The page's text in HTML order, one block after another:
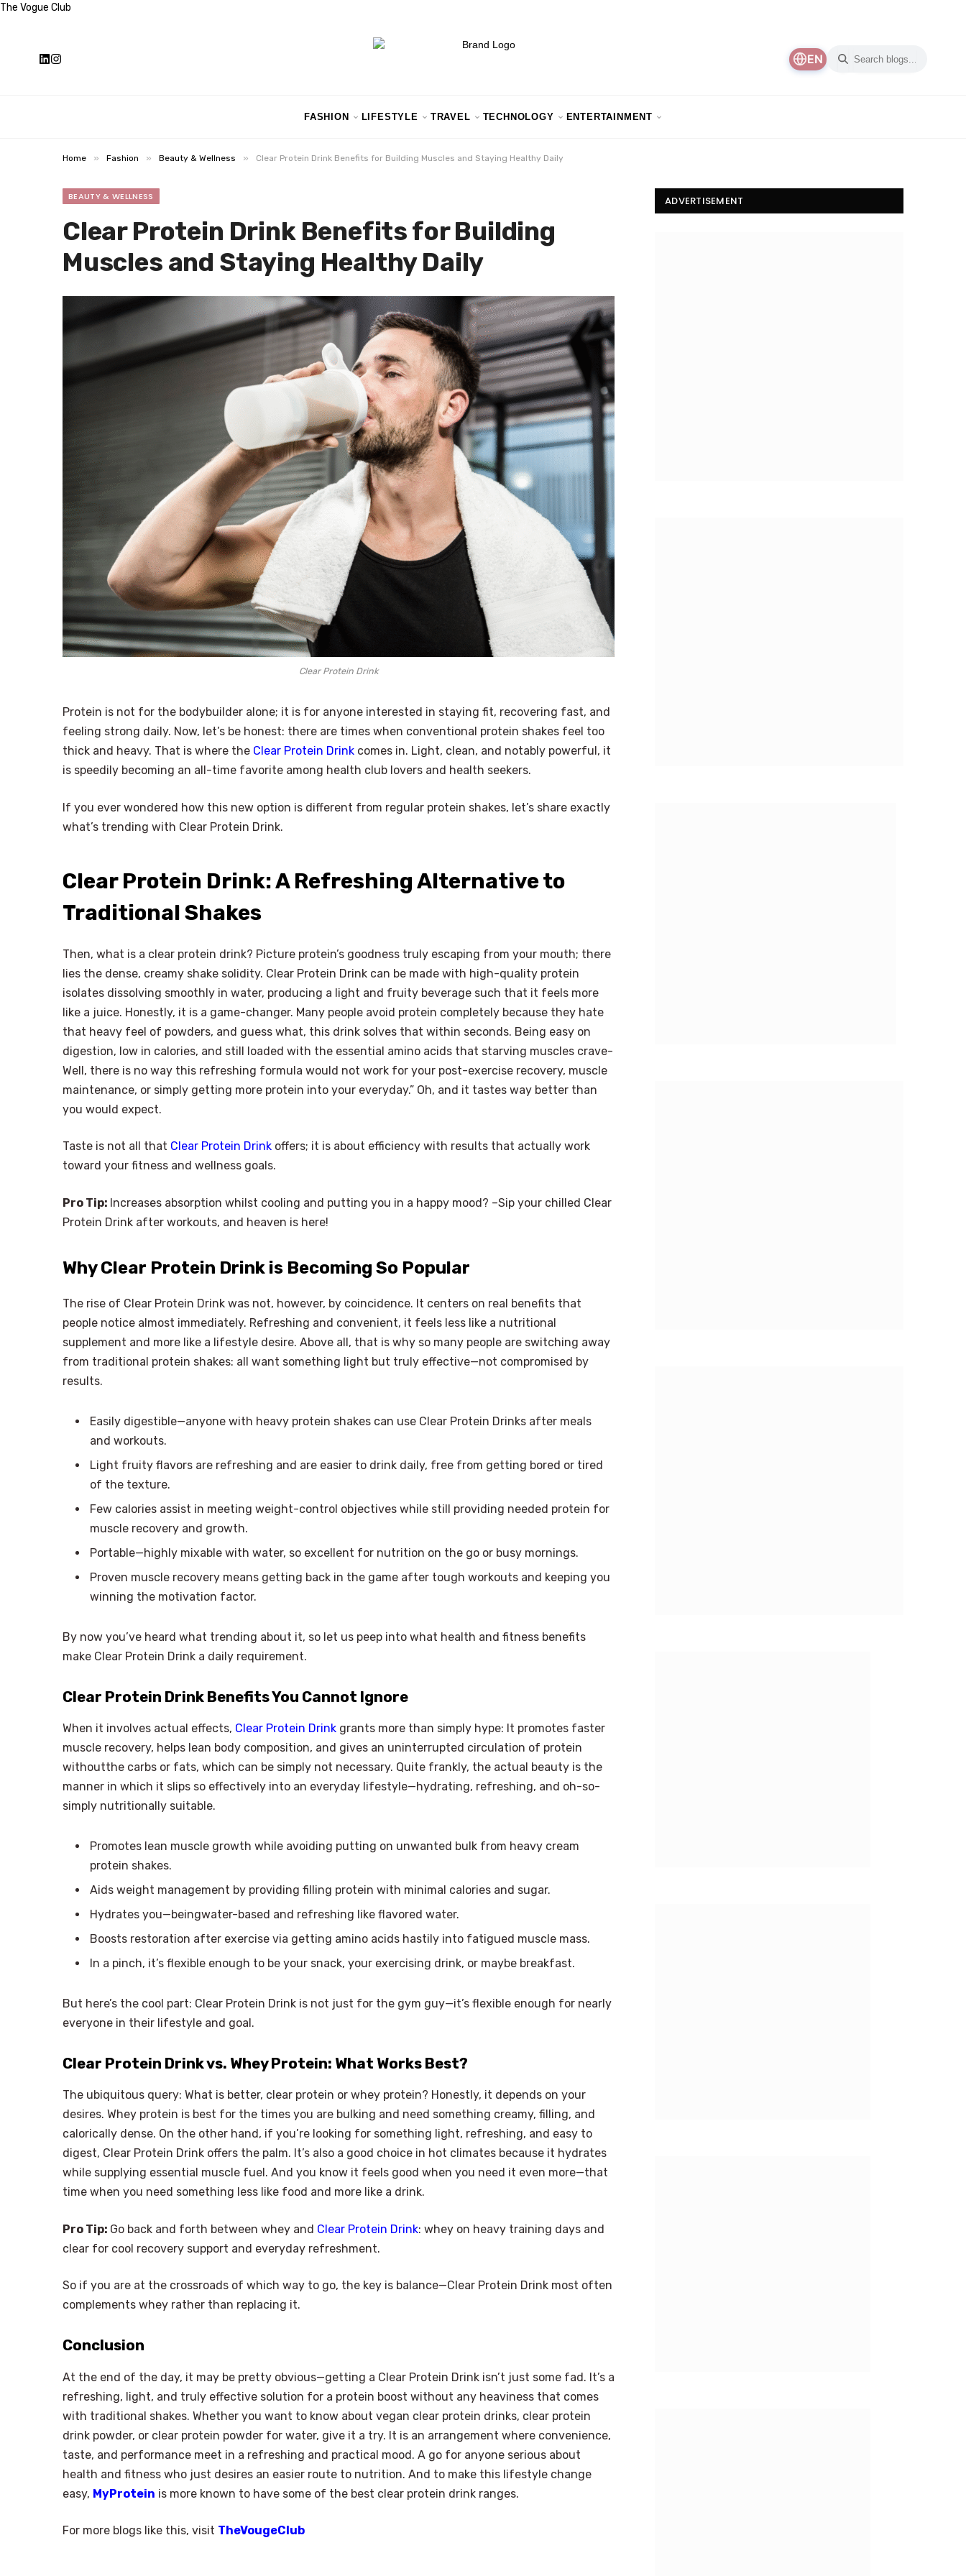
The Vogue Club
EN
FASHION LIFESTYLE TRAVEL TECHNOLOGY ENTERTAINMENT
Home » Fashion » Beauty & Wellness » Clear Protein Drink Benefits for Building Muscles and Staying Healthy Daily
BEAUTY & WELLNESS
Clear Protein Drink Benefits for Building
Muscles and Staying Healthy Daily
Clear Protein Drink
Protein is not for the bodybuilder alone; it is for anyone interested in staying fit, recovering fast, and
feeling strong daily. Now, let’s be honest: there are times when conventional protein shakes feel too
thick and heavy. That is where the Clear Protein Drink comes in. Light, clean, and notably powerful, it
is speedily becoming an all-time favorite among health club lovers and health seekers.
If you ever wondered how this new option is different from regular protein shakes, let’s share exactly
what’s trending with Clear Protein Drink.
Clear Protein Drink: A Refreshing Alternative to
Traditional Shakes
Then, what is a clear protein drink? Picture protein’s goodness truly escaping from your mouth; there
lies the dense, creamy shake solidity. Clear Protein Drink can be made with high-quality protein
isolates dissolving smoothly in water, producing a light and fruity beverage such that it feels more
like a juice. Honestly, it is a game-changer. Many people avoid protein completely because they hate
that heavy feel of powders, and guess what, this drink solves that within seconds. Being easy on
digestion, low in calories, and still loaded with the essential amino acids that starving muscles crave-
Well, there is no way this refreshing formula would not work for your post-exercise recovery, muscle
maintenance, or simply getting more protein into your everyday.” Oh, and it tastes way better than
you would expect.
Taste is not all that Clear Protein Drink offers; it is about efficiency with results that actually work
toward your fitness and wellness goals.
Pro Tip: Increases absorption whilst cooling and putting you in a happy mood? –Sip your chilled Clear
Protein Drink after workouts, and heaven is here!
Why Clear Protein Drink is Becoming So Popular
The rise of Clear Protein Drink was not, however, by coincidence. It centers on real benefits that
people notice almost immediately. Refreshing and convenient, it feels less like a nutritional
supplement and more like a lifestyle desire. Above all, that is why so many people are switching away
from traditional protein shakes: all want something light but truly effective—not compromised by
results.
Easily digestible—anyone with heavy protein shakes can use Clear Protein Drinks after meals
and workouts.
Light fruity flavors are refreshing and are easier to drink daily, free from getting bored or tired
of the texture.
Few calories assist in meeting weight-control objectives while still providing needed protein for
muscle recovery and growth.
Portable—highly mixable with water, so excellent for nutrition on the go or busy mornings.
Proven muscle recovery means getting back in the game after tough workouts and keeping you
winning the motivation factor.
By now you’ve heard what trending about it, so let us peep into what health and fitness benefits
make Clear Protein Drink a daily requirement.
Clear Protein Drink Benefits You Cannot Ignore
When it involves actual effects, Clear Protein Drink grants more than simply hype: It promotes faster
muscle recovery, helps lean body composition, and gives an uninterrupted circulation of protein
withoutthe carbs or fats, which can be simply not necessary. Quite frankly, the actual beauty is the
manner in which it slips so effectively into an everyday lifestyle—hydrating, refreshing, and oh-so-
simply nutritionally suitable.
Promotes lean muscle growth while avoiding putting on unwanted bulk from heavy cream
protein shakes.
Aids weight management by providing filling protein with minimal calories and sugar.
Hydrates you—beingwater-based and refreshing like flavored water.
Boosts restoration after exercise via getting amino acids hastily into fatigued muscle mass.
In a pinch, it’s flexible enough to be your snack, your exercising drink, or maybe breakfast.
But here’s the cool part: Clear Protein Drink is not just for the gym guy—it’s flexible enough for nearly
everyone in their lifestyle and goal.
Clear Protein Drink vs. Whey Protein: What Works Best?
The ubiquitous query: What is better, clear protein or whey protein? Honestly, it depends on your
desires. Whey protein is best for the times you are bulking and need something creamy, filling, and
calorically dense. On the other hand, if you’re looking for something light, refreshing, and easy to
digest, Clear Protein Drink offers the palm. It’s also a good choice in hot climates because it hydrates
while supplying essential muscle fuel. And you know it feels good when you need it even more—that
time when you need something less like food and more like a drink.
Pro Tip: Go back and forth between whey and Clear Protein Drink: whey on heavy training days and
clear for cool recovery support and everyday refreshment.
So if you are at the crossroads of which way to go, the key is balance—Clear Protein Drink most often
complements whey rather than replacing it.
Conclusion
At the end of the day, it may be pretty obvious—getting a Clear Protein Drink isn’t just some fad. It’s a
refreshing, light, and truly effective solution for a protein boost without any heaviness that comes
with traditional shakes. Whether you want to know about vegan clear protein drinks, clear protein
drink powder, or clear protein powder for water, give it a try. It is an arrangement where convenience,
taste, and performance meet in a refreshing and practical mood. A go for anyone serious about
health and fitness who just desires an easier route to nutrition. And to make this lifestyle change
easy, MyProtein is more known to have some of the best clear protein drink ranges.
For more blogs like this, visit TheVougeClub
ADVERTISEMENT
×